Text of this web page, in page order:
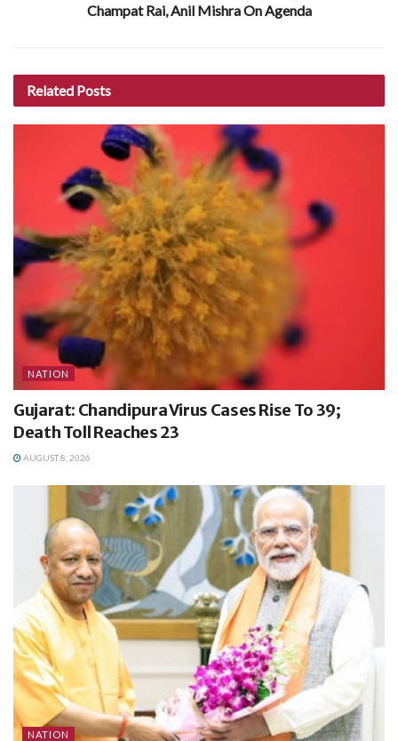
Champat Rai, Anil Mishra On Agenda
Related Posts
NATION
Gujarat: Chandipura Virus Cases Rise To 39;
Death Toll Reaches 23
AUGUST 8, 2026
NATION